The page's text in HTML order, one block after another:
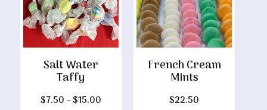
Salt Water
Taffy
$7.50 –$15.00Price
French Cream
Mints
$22.50